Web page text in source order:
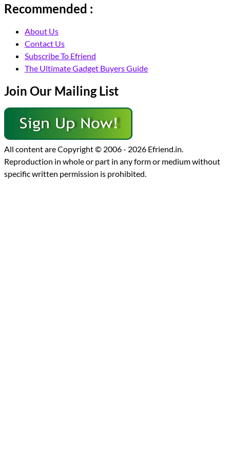
Recommended :
About Us
Contact Us
Subscribe To Efriend
The Ultimate Gadget Buyers Guide
Join Our Mailing List
All content are Copyright © 2006 - 2026 Efriend.in.
Reproduction in whole or part in any form or medium without
specific written permission is prohibited.